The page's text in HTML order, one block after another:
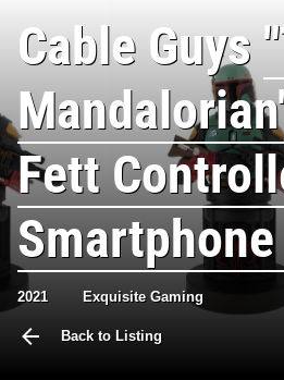
Cable Guys
Fett
2021 Exquisite Gaming
Back to Listing